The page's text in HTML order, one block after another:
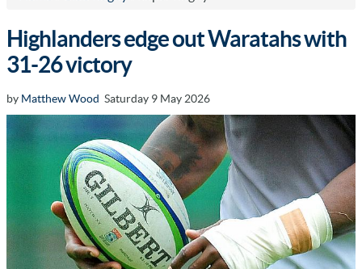
Highlanders edge out Waratahs with
31-26 victory
by Matthew Wood Saturday 9 May 2026